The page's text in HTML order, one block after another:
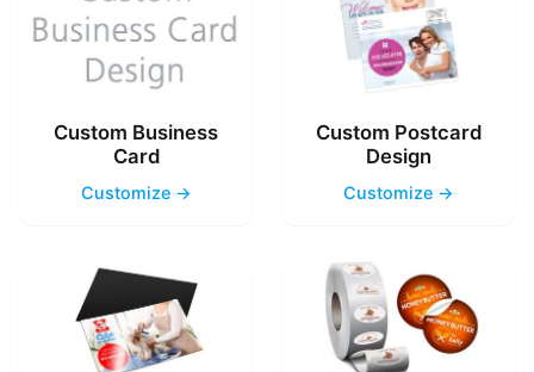
Custom Business
Card
Customize →
Custom Postcard
Design
Customize →